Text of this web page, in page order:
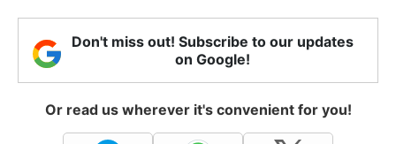
Don't miss out! Subscribe to our updates
on Google!
Or read us wherever it's convenient for you!